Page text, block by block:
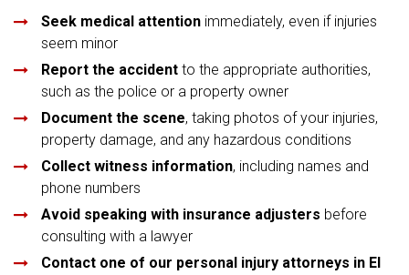
Seek medical attention immediately, even if injuries
seem minor
Report the accident to the appropriate authorities,
such as the police or a property owner
Document the scene, taking photos of your injuries,
property damage, and any hazardous conditions
Collect witness information, including names and
phone numbers
Avoid speaking with insurance adjusters before
consulting with a lawyer
Contact one of our personal injury attorneys in El